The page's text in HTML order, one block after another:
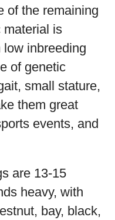
of the remaining
material is
inbreeding
of genetic
small stature,
them great
events, and
are 13-15
heavy, with
bay, black,